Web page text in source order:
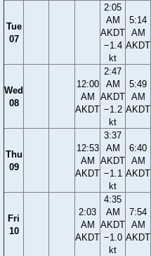
Tue
07
2:05
AM
AKDT
−1.4
kt
5:14
AM
AKDT
Wed
08
12:00
AM
AKDT
2:47
AM
AKDT
−1.2
kt
5:49
AM
AKDT
Thu
09
12:53
AM
AKDT
3:37
AM
AKDT
−1.1
kt
6:40
AM
AKDT
Fri
10
2:03
AM
AKDT
4:35
AM
AKDT
−1.0
kt
7:54
AM
AKDT